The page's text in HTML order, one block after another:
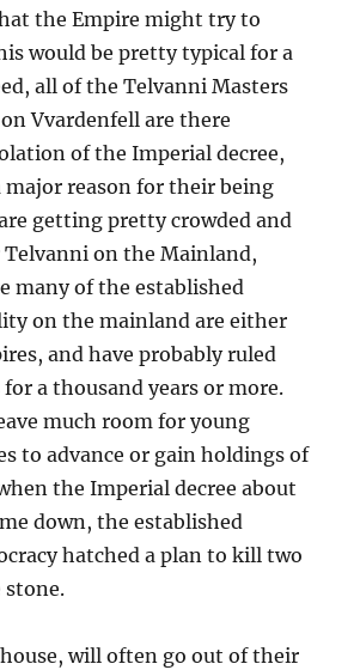
the Empire might try to
would be pretty typical for a
all of the Telvanni Masters
Vvardenfell are there
of the Imperial decree,
major reason for their being
getting pretty crowded and
on the Mainland,
many of the established
on the mainland are either
and have probably ruled
a thousand years or more.
much room for young
to advance or gain holdings of
the Imperial decree about
down, the established
hatched a plan to kill two
stone.
will often go out of their